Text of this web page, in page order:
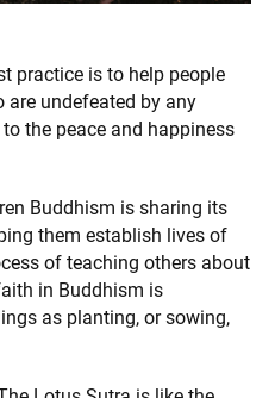
practice is to help people
undefeated by any
the peace and happiness
Buddhism is sharing its
them establish lives of
of teaching others about
in Buddhism is
as planting, or sowing,